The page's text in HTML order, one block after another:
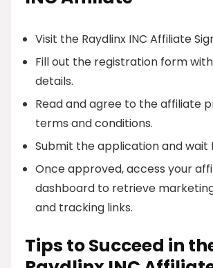
Visit the Raydlinx INC Affiliate
Fill out the registration form
details.
Read and agree to the affiliate
terms and conditions.
Submit the application and wait
Once approved, access your
dashboard to retrieve
and tracking links.
Tips to Succeed in